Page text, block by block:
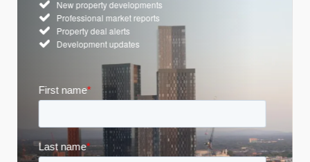
New property developments
Professional market reports
Property deal alerts
Development updates